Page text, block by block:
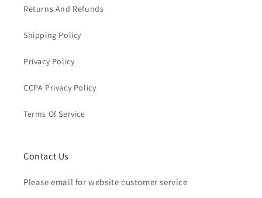
Returns And Refunds
Shipping Policy
Privacy Policy
CCPA Privacy Policy
Terms Of Service
Contact Us
Please email for website customer service